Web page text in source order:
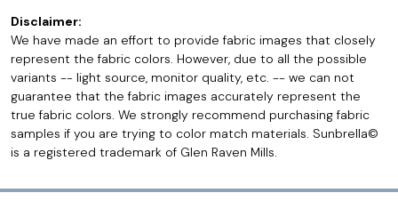
Disclaimer:
We have made an effort to provide fabric images that closely
represent the fabric colors. However, due to all the possible
variants -- light source, monitor quality, etc. -- we can not
guarantee that the fabric images accurately represent the
true fabric colors. We strongly recommend purchasing fabric
samples if you are trying to color match materials. Sunbrella©
is a registered trademark of Glen Raven Mills.